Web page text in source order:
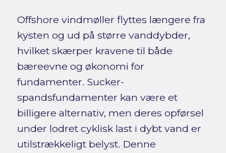
Offshore vindmøller flyttes længere fra
kysten og ud på større vanddybder,
hvilket skærper kravene til både
bæreevne og økonomi for
fundamenter. Sucker-
spandsfundamenter kan være et
billigere alternativ, men deres opførsel
under lodret cyklisk last i dybt vand er
utilstrækkeligt belyst. Denne